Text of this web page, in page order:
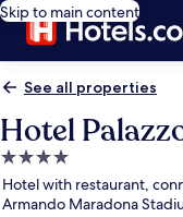
Skip to main content
See all properties
Hotel
4.0
star
property
Hotel with restaurant,
Armando Maradona